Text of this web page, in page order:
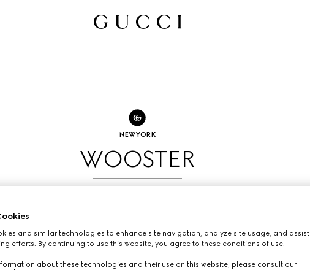
NEW YORK
WOOSTER
and similar technologies to enhance site navigation, analyze site usage, and assist
efforts. By continuing to use this website, you agree to these conditions of use.
about these technologies and their use on this website, please consult our